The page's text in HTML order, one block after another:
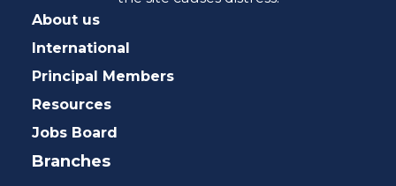
About us
International
Principal Members
Resources
Jobs Board
Branches